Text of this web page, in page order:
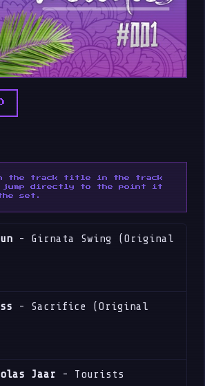
the track title in the track
jump directly to the point it
set.
- Girnata Swing (Original
- Sacrifice (Original
Jaar - Tourists